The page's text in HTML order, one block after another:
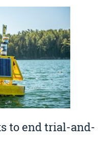
to end trial-and-